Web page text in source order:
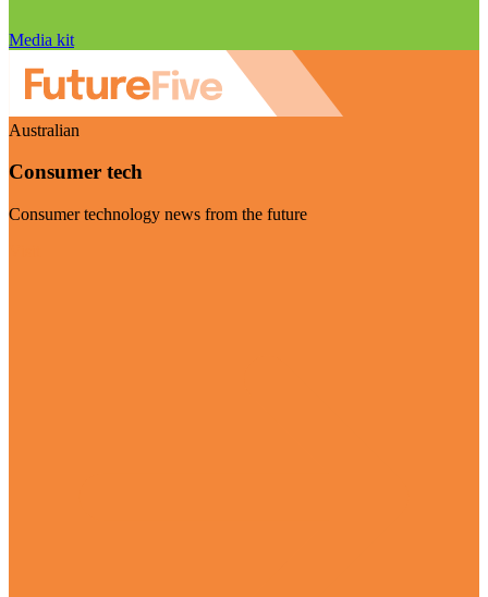
Media kit
Australian
Consumer tech
Consumer technology news from the future